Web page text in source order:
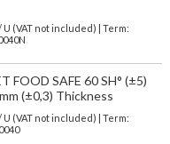
U (VAT not included) | Term:
FOOD SAFE 60 SH° (±5)
(±0,3) Thickness
U (VAT not included) | Term: